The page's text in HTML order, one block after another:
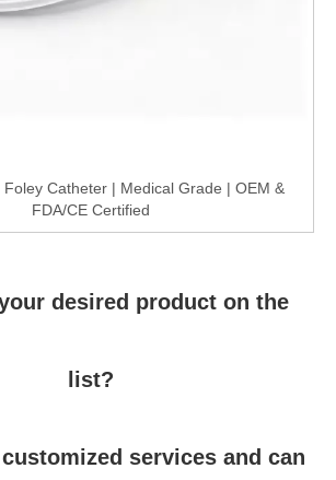
Foley Catheter | Medical Grade | OEM &
FDA/CE Certified
desired product on the
list?
services and can